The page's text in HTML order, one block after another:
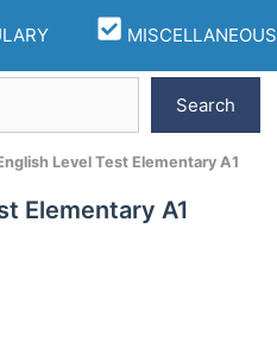
MISCELLANEOUS
Search
Level Test Elementary A1
Elementary A1